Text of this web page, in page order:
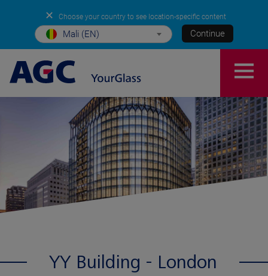
✕ Choose your country to see location-specific content
Mali (EN) Continue
YY Building - London